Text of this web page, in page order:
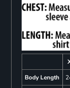
Body Length